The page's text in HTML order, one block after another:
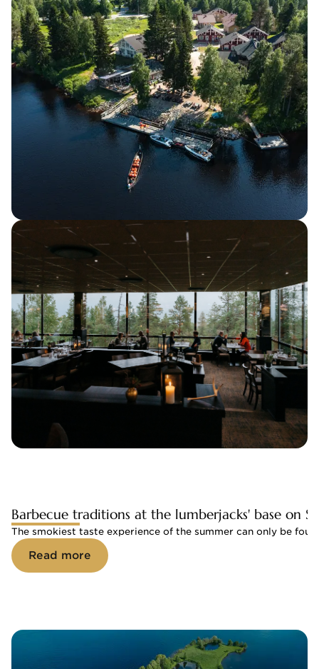
Barbecue traditions at the lumberjacks' base on
The smokiest taste experience of the summer can only be
Read more